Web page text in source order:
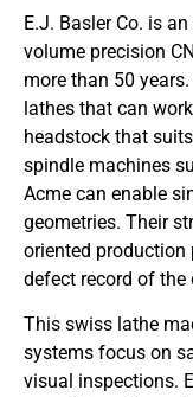
E.J. Basler Co. is
volume precision
more than 50
lathes that can
headstock that
spindle machines
Acme can enable
geometries. Their
oriented production
defect record of the
This swiss lathe
systems focus on
visual inspections.